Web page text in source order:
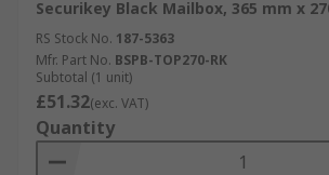
Securikey Black Mailbox, 365 mm x
RS Stock No. 187-5363
Mfr. Part No. BSPB-TOP270-RK
Subtotal (1 unit)
£51.32(exc. VAT)
Quantity